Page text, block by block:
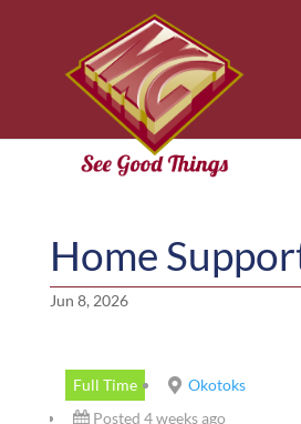
Home
Jun 8, 2026
Full Time
Okotoks
Posted 4 weeks ago